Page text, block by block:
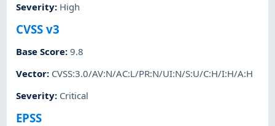
Severity: High
CVSS v3
Base Score:9.8
Vector: CVSS:3.0/AV:N/AC:L/PR:N/UI:N/S:U/C:H/I:H/A:H
Severity: Critical
EPSS